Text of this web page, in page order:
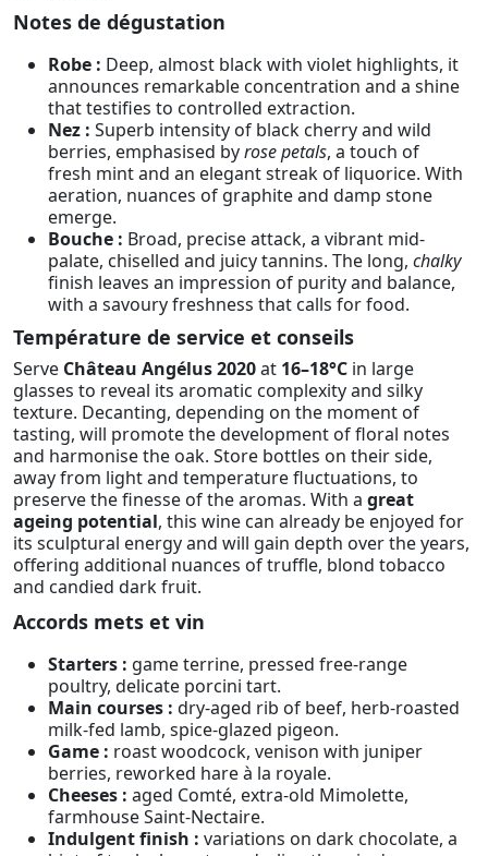
Notes de dégustation
Robe : Deep, almost black with violet highlights, it
announces remarkable concentration and a shine
that testifies to controlled extraction.
Nez : Superb intensity of black cherry and wild
berries, emphasised byrose petals, a touch of
fresh mint and an elegant streak of liquorice. With
aeration, nuances of graphite and damp stone
emerge.
Bouche : Broad, precise attack, a vibrant mid-
palate, chiselled and juicy tannins. The long, chalky
finish leaves an impression of purity and balance,
with a savoury freshness that calls for food.
Température de service et conseils
Serve Château Angélus 2020at 16–18°C in large
glasses to reveal its aromatic complexity and silky
texture. Decanting, depending on the moment of
tasting, will promote the development of floral notes
and harmonise the oak. Store bottles on their side,
away from light and temperature fluctuations, to
preserve the finesse of the aromas. With a great
ageing potential, this wine can already be enjoyed for
its sculptural energy and will gain depth over the years,
offering additional nuances of truffle, blond tobacco
and candied dark fruit.
Accords mets et vin
Starters : game terrine, pressed free-range
poultry, delicate porcini tart.
Main courses : dry-aged rib of beef, herb-roasted
milk-fed lamb, spice-glazed pigeon.
Game : roast woodcock, venison with juniper
berries, reworked hare à la royale.
Cheeses : aged Comté, extra-old Mimolette,
farmhouse Saint-Nectaire.
Indulgent finish : variations on dark chocolate, a